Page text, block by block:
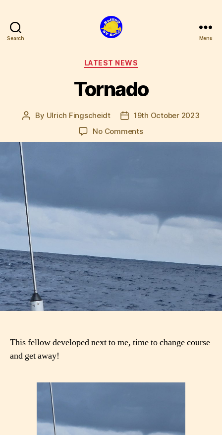
Search Menu
Categories
LATEST NEWS
Tornado
Post
By Ulrich Fingscheidt
Post19th October 2023
No Commentson
Tornado
This fellow developed next to me, time to change course
and get away!